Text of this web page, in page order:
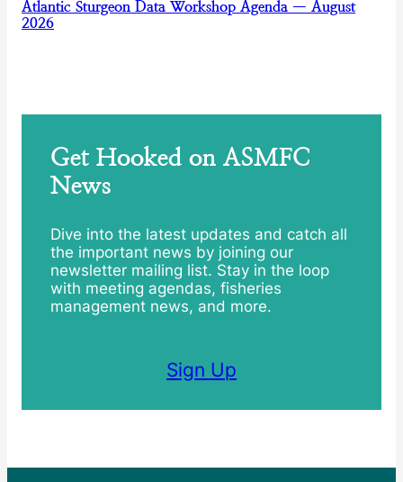
Atlantic Sturgeon Data Workshop Agenda — August
2026
Get Hooked on ASMFC
News
Dive into the latest updates and catch all
the important news by joining our
newsletter mailing list. Stay in the loop
with meeting agendas, fisheries
management news, and more.
Sign Up